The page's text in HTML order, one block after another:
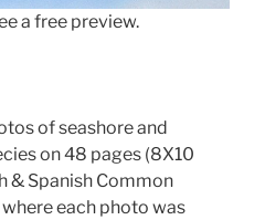
a free preview.
of seashore and
on 48 pages (8X10
& Spanish Common
each photo was